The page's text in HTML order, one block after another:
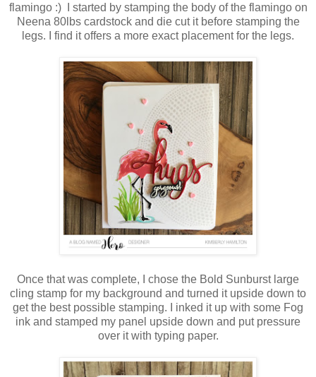
flamingo :) I started by stamping the body of the flamingo on
Neena 80lbs cardstock and die cut it before stamping the
legs. I find it offers a more exact placement for the legs.
Once that was complete, I chose the Bold Sunburst large
cling stamp for my background and turned it upside down to
get the best possible stamping. I inked it up with some Fog
ink and stamped my panel upside down and put pressure
over it with typing paper.